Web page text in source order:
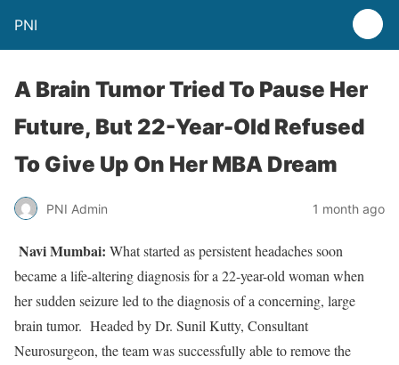
PNI
A Brain Tumor Tried To Pause Her
Future, But 22-Year-Old Refused
To Give Up On Her MBA Dream
PNI Admin 1 month ago
Navi Mumbai: What started as persistent headaches soon
became a life-altering diagnosis for a 22-year-old woman when
her sudden seizure led to the diagnosis of a concerning, large
brain tumor. Headed by Dr. Sunil Kutty, Consultant
Neurosurgeon, the team was successfully able to remove the